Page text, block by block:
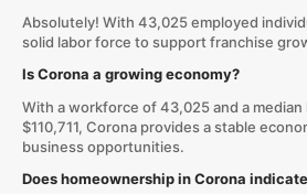
Absolutely! With 43,025 employed
solid labor force to support franchise
Is Corona a growing economy?
With a workforce of 43,025 and a
$110,711, Corona provides a stable
business opportunities.
Does homeownership in Corona